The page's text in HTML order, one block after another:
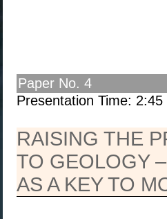
Paper No. 4
Presentation Time: 2:45
RAISING THE
TO GEOLOGY
AS A KEY TO